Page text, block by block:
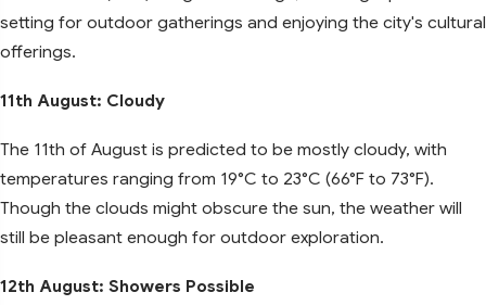
setting for outdoor gatherings and enjoying the city's cultural
offerings.
11th August: Cloudy
The 11th of August is predicted to be mostly cloudy, with
temperatures ranging from 19°C to 23°C (66°F to 73°F).
Though the clouds might obscure the sun, the weather will
still be pleasant enough for outdoor exploration.
12th August: Showers Possible